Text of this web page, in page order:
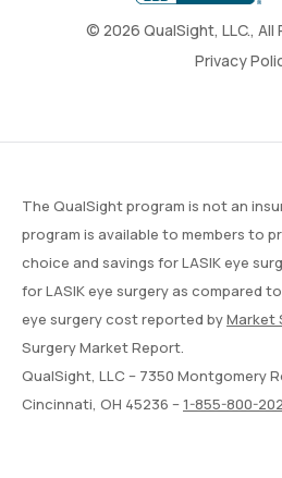
© 2026 QualSight, LLC., All
Privacy
The QualSight program is not an
program is available to members to
choice and savings for LASIK eye
for LASIK eye surgery as compared
eye surgery cost reported byMarket
Surgery Market Report.
QualSight, LLC – 7350 Montgomery
Cincinnati, OH 45236 –1-855-800-